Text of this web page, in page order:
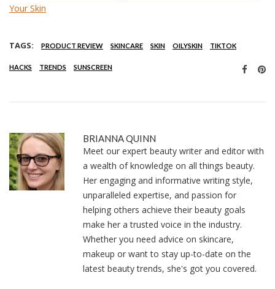
Your Skin
TAGS: PRODUCT REVIEW SKINCARE SKIN OILYSKIN TIKTOK
HACKS TRENDS SUNSCREEN
BRIANNA QUINN
Meet our expert beauty writer and editor with
a wealth of knowledge on all things beauty.
Her engaging and informative writing style,
unparalleled expertise, and passion for
helping others achieve their beauty goals
make her a trusted voice in the industry.
Whether you need advice on skincare,
makeup or want to stay up-to-date on the
latest beauty trends, she's got you covered.